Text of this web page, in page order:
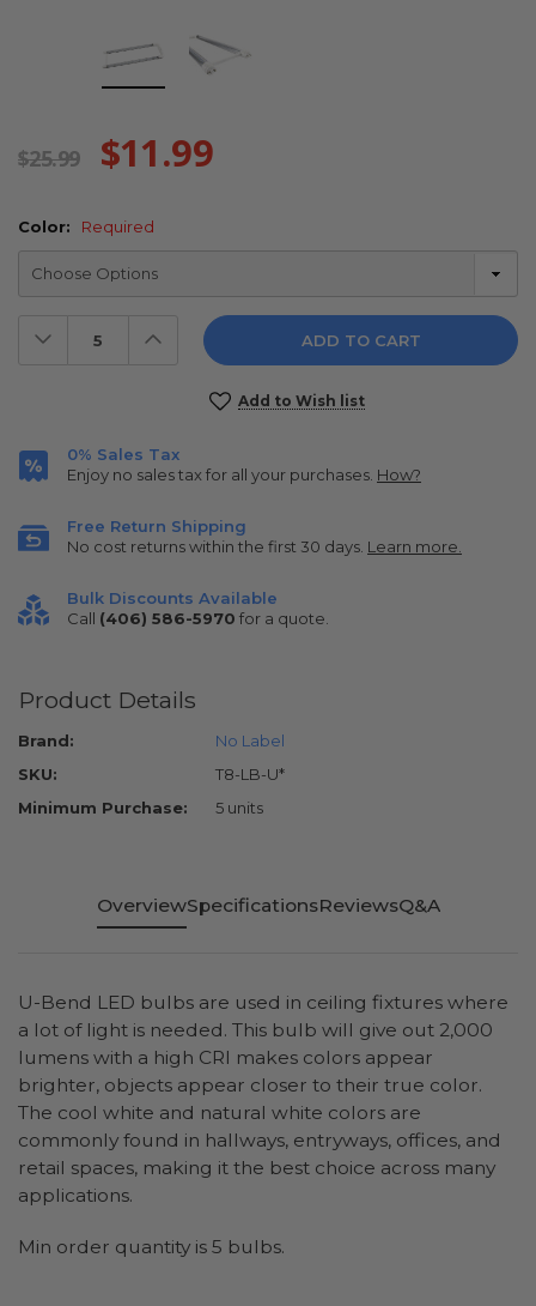
$25.99 $11.99
Color: Required
Decrease
Quantity:
Increase
Quantity:
Add to Wish list
0% Sales Tax
Enjoy no sales tax for all your purchases. How?
Free Return Shipping
No cost returns within the first 30 days. Learn more.
Bulk Discounts Available
Call (406) 586-5970 for a quote.
Product Details
Brand:
No Label
SKU:
T8-LB-U*
Minimum Purchase:
5 units
OverviewSpecificationsReviewsQ&A
U-Bend LED bulbs are used in ceiling fixtures where
a lot of light is needed. This bulb will give out 2,000
lumens with a high CRI makes colors appear
brighter, objects appear closer to their true color.
The cool white and natural white colors are
commonly found in hallways, entryways, offices, and
retail spaces, making it the best choice across many
applications.
Min order quantity is 5 bulbs.